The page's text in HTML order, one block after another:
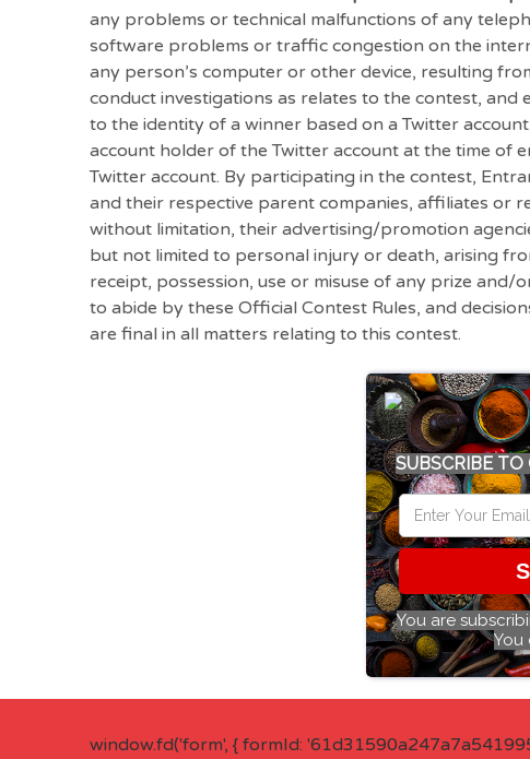
any problems or technical malfunctions of any
software problems or traffic congestion on the
any person’s computer or other device, resulting
conduct investigations as relates to the contest,
to the identity of a winner based on a Twitter
account holder of the Twitter account at the time of
Twitter account. By participating in the contest,
and their respective parent companies, affiliates or
without limitation, their advertising/promotion
but not limited to personal injury or death, arising
receipt, possession, use or misuse of any prize
to abide by these Official Contest Rules, and
are final in all matters relating to this contest.
SUBSCRIBE TO
You are
You
window.fd('form', { formId: